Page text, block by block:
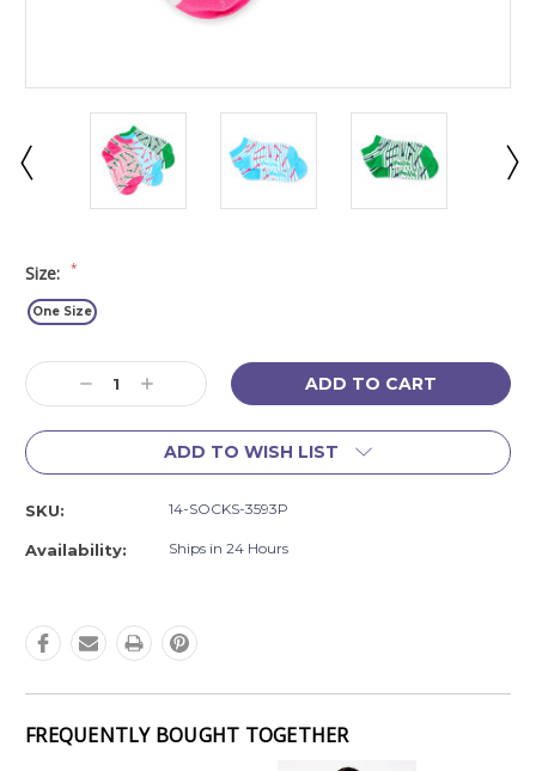
Size: *
One Size
Current
Stock:
Decrease
Quantity:
Increase
Quantity:
ADD TO WISH LIST
SKU: 14-SOCKS-3593P
Availability: Ships in 24 Hours
FREQUENTLY BOUGHT TOGETHER